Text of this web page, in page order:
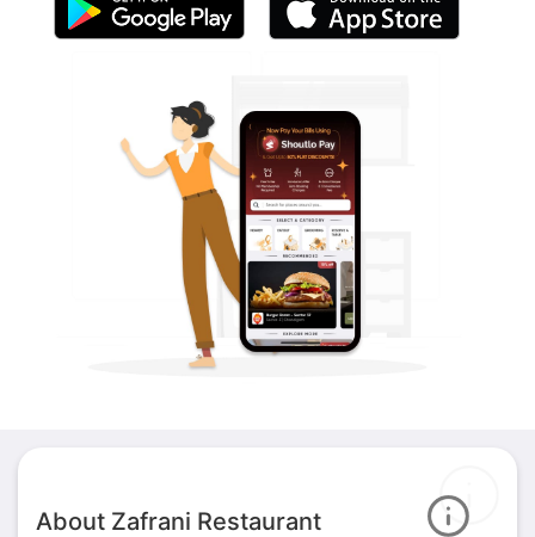
About Zafrani Restaurant